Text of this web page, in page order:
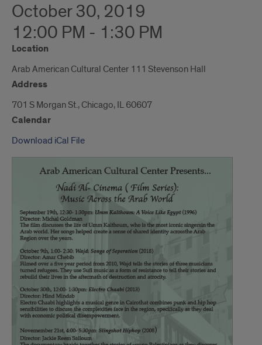
October 30, 2019
12:00 PM - 1:30 PM
Location
Arab American Cultural Center 111 Stevenson Hall
Address
701 S Morgan St., Chicago, IL 60607
Calendar
Download iCal File